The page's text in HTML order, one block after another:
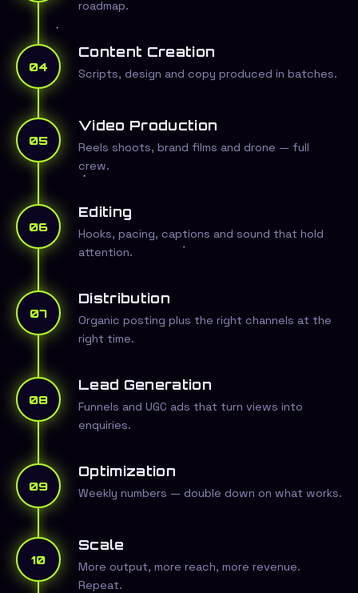
roadmap.
04
Content Creation
Scripts, design and copy produced in batches.
05
Video Production
Reels shoots, brand films and drone — full
crew.
06
Editing
Hooks, pacing, captions and sound that hold
attention.
07
Distribution
Organic posting plus the right channels at the
right time.
08
Lead Generation
Funnels and UGC ads that turn views into
enquiries.
09
Optimization
Weekly numbers — double down on what works.
10
Scale
More output, more reach, more revenue.
Repeat.